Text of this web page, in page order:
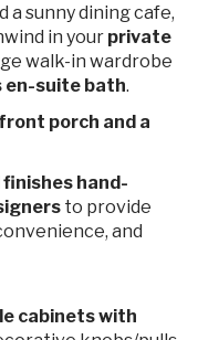
a sunny dining cafe,
in your private
walk-in wardrobe
en-suite bath.
front porch and a
hand-
to provide
and
cabinets with